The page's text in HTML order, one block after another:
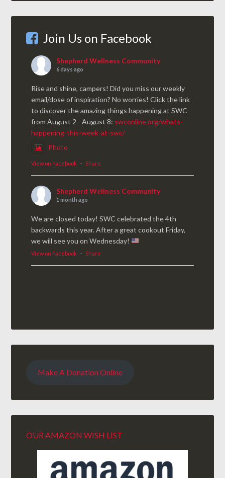
Join Us on Facebook
Shepherd Wellness Community
6 days ago
Rise and shine, campers! Did you miss our weekly
email/dose of inspiration? No worries! Click the link
to discover the amazing things happening at SWC
from August 2 - August 8: swconline.org/whats-
happening-this-week-at-swc/
Photo
View on Facebook · Share
Shepherd Wellness Community
1 month ago
We are closed today! SWC celebrated the 4th
backwards this year. After a great cookout Friday,
we will see you on Wednesday!
View on Facebook · Share
Make A Donation Online
OUR AMAZON WISH LIST